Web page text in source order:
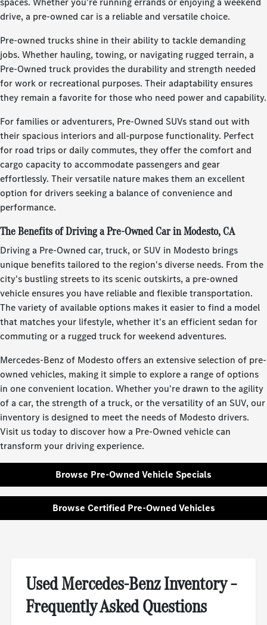
drive, a pre-owned car is a reliable and versatile choice.
Pre-owned trucks shine in their ability to tackle demanding
jobs. Whether hauling, towing, or navigating rugged terrain, a
Pre-Owned truck provides the durability and strength needed
for work or recreational purposes. Their adaptability ensures
they remain a favorite for those who need power and capability.
For families or adventurers, Pre-Owned SUVs stand out with
their spacious interiors and all-purpose functionality. Perfect
for road trips or daily commutes, they offer the comfort and
cargo capacity to accommodate passengers and gear
effortlessly. Their versatile nature makes them an excellent
option for drivers seeking a balance of convenience and
performance.
The Benefits of Driving a Pre-Owned Car in Modesto, CA
Driving a Pre-Owned car, truck, or SUV in Modesto brings
unique benefits tailored to the region's diverse needs. From the
city's bustling streets to its scenic outskirts, a pre-owned
vehicle ensures you have reliable and flexible transportation.
The variety of available options makes it easier to find a model
that matches your lifestyle, whether it's an efficient sedan for
commuting or a rugged truck for weekend adventures.
Mercedes-Benz of Modesto offers an extensive selection of pre-
owned vehicles, making it simple to explore a range of options
in one convenient location. Whether you're drawn to the agility
of a car, the strength of a truck, or the versatility of an SUV, our
inventory is designed to meet the needs of Modesto drivers.
Visit us today to discover how a Pre-Owned vehicle can
transform your driving experience.
Browse Pre-Owned Vehicle Specials
Browse Certified Pre-Owned Vehicles
Used Mercedes-Benz Inventory –
Frequently Asked Questions